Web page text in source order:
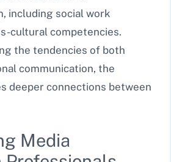
including social work
cultural competencies.
the tendencies of both
communication, the
deeper connections between
Media